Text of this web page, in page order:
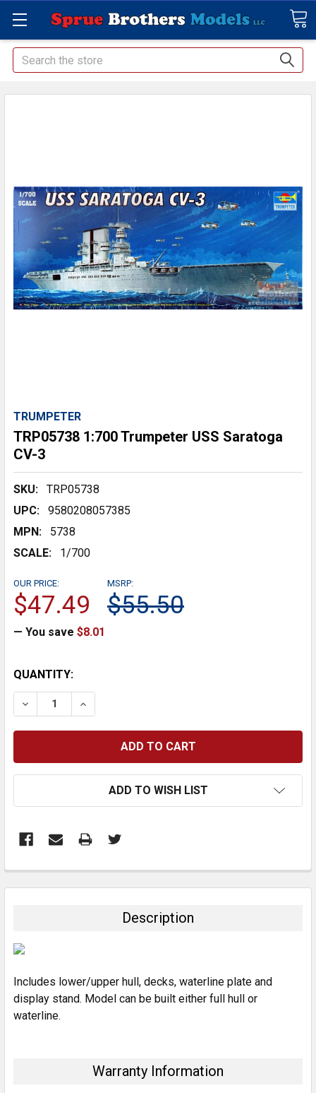
Search
TRUMPETER
TRP05738 1:700 Trumpeter USS Saratoga
CV-3
SKU:
TRP05738
UPC:
9580208057385
MPN:
5738
SCALE:
1/700
MSRP:
$55.50
OUR PRICE:
$47.49
— You save $8.01
CURRENT
STOCK:
QUANTITY:
DECREASE QUANTITY:INCREASE QUANTITY:
ADD TO WISH LIST
BOUGHT
ADD
SELECTED
TO CART
Description
Includes lower/upper hull, decks, waterline plate and
display stand. Model can be built either full hull or
waterline.
Warranty Information